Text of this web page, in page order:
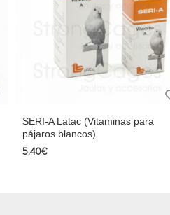
SERI-A Latac (Vitaminas para
pájaros blancos)
5.40€